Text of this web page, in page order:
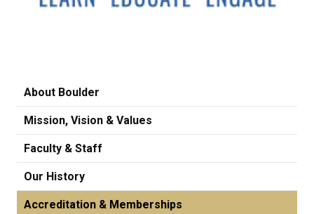
About Boulder
Mission, Vision & Values
Faculty & Staff
Our History
Accreditation & Memberships